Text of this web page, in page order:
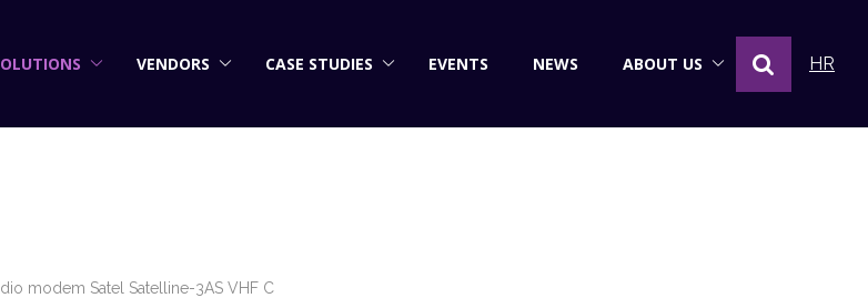
VENDORS CASE STUDIES EVENTS NEWS ABOUT US HR
modem Satel Satelline-3AS VHF C